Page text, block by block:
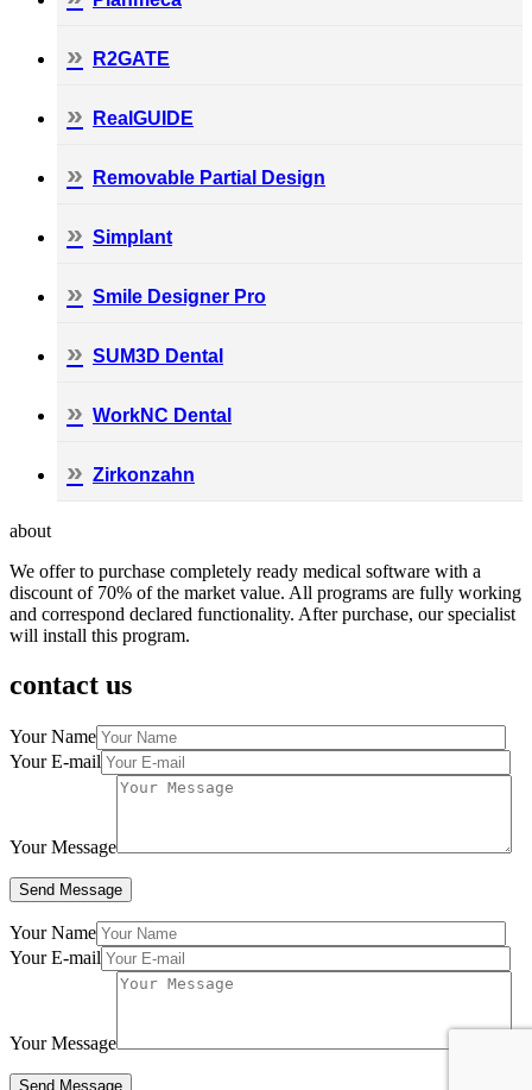
R2GATE
RealGUIDE
Removable Partial Design
Simplant
Smile Designer Pro
SUM3D Dental
WorkNC Dental
Zirkonzahn
about
We offer to purchase completely ready medical software with a
discount of 70% of the market value. All programs are fully working
and correspond declared functionality. After purchase, our specialist
will install this program.
contact us
Your Name
Your E-mail
Your Message
Your Name
Your E-mail
Your Message